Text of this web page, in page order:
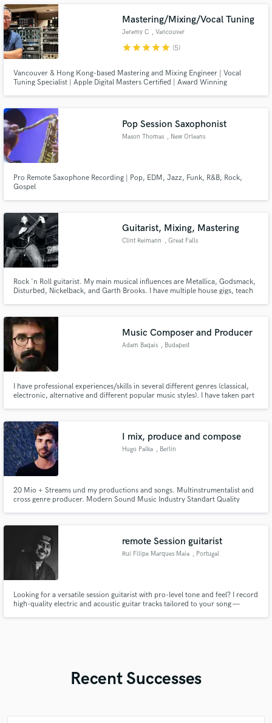
interested.
Mastering/Mixing/Vocal Tuning
Jeremy C , Vancouver
starstarstarstarstar (5)
Vancouver & Hong Kong-based Mastering and Mixing Engineer | Vocal
Tuning Specialist | Apple Digital Masters Certified | Award Winning
Awards Best Album (2012, 2014, 2022)
Pop Session Saxophonist
Mason Thomas , New Orleans
Pro Remote Saxophone Recording | Pop, EDM, Jazz, Funk, R&B, Rock,
Gospel
Guitarist, Mixing, Mastering
Clint Reimann , Great Falls
Rock 'n Roll guitarist. My main musical influences are Metallica, Godsmack,
Disturbed, Nickelback, and Garth Brooks. I have multiple house gigs, teach
Music Composer and Producer
Adam Baqais , Budapest
I have professional experiences/skills in several different genres (classical,
electronic, alternative and different popular music styles). I have taken part
music, EDM, reggae) as a performer and/or producer.
I mix, produce and compose
Hugo Palka , Berlin
20 Mio + Streams und my productions and songs. Multinstrumentalist and
cross genre producer. Modern Sound Music Industry Standart Quality
remote Session guitarist
Rui Filipe Marques Maia , Portugal
Looking for a versatile session guitarist with pro-level tone and feel? I record
high-quality electric and acoustic guitar tracks tailored to your song —
Recent Successes
secure platform. Payment is only released when
work is complete.